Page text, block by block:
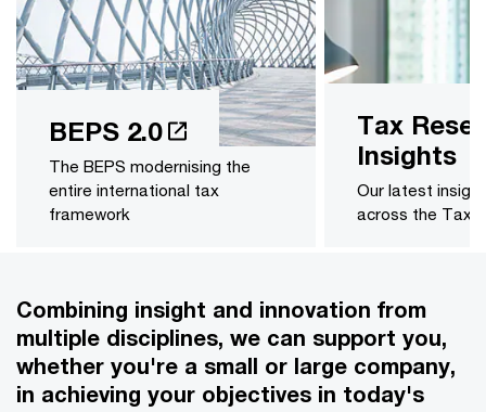
BEPS 2.0
The BEPS modernising the
entire international tax
framework
Tax
Insights
Our latest
across the Tax
Combining insight and innovation from
multiple disciplines, we can support you,
whether you're a small or large company,
in achieving your objectives in today's